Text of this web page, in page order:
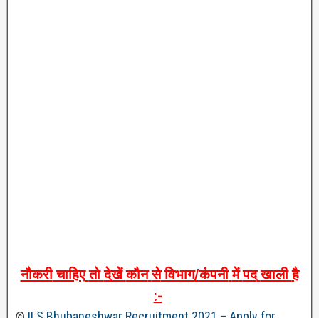
नौकरी चाहिए तो देखें कौन से विभाग/कंपनी में पद खाली है
:-